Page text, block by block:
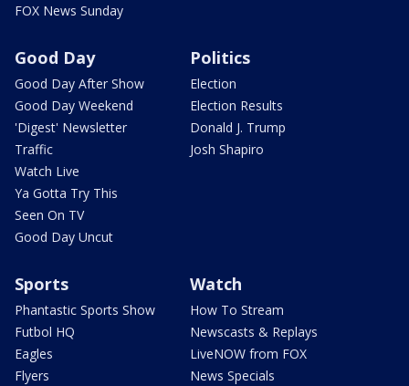
FOX News Sunday
Good Day
Good Day After Show
Good Day Weekend
'Digest' Newsletter
Traffic
Watch Live
Ya Gotta Try This
Seen On TV
Good Day Uncut
Politics
Election
Election Results
Donald J. Trump
Josh Shapiro
Sports
Phantastic Sports Show
Futbol HQ
Eagles
Flyers
Watch
How To Stream
Newscasts & Replays
LiveNOW from FOX
News Specials